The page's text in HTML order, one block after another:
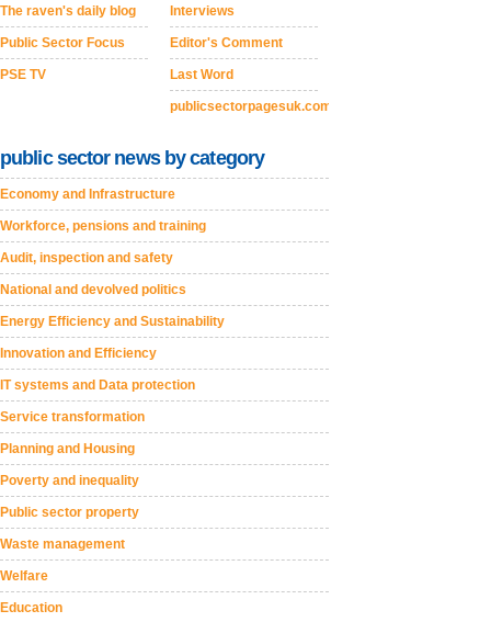
The raven's daily blog
Public Sector Focus
PSE TV
Interviews
Editor's Comment
Last Word
publicsectorpagesuk.com
public sector news by category
Economy and Infrastructure
Workforce, pensions and training
Audit, inspection and safety
National and devolved politics
Energy Efficiency and Sustainability
Innovation and Efficiency
IT systems and Data protection
Service transformation
Planning and Housing
Poverty and inequality
Public sector property
Waste management
Welfare
Education